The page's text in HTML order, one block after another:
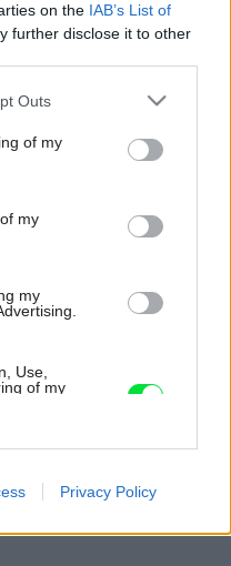
on the IAB’s List of
further disclose it to other
one or more Google
You may click to
its third-party tags to
in below Google
Outs
of my
my
my
Use,
of my
Privacy Policy